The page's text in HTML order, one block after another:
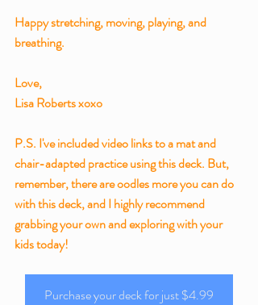
Happy stretching, moving, playing, and
breathing.
Love,
Lisa Roberts xoxo
P.S. I've included video links to a mat and
chair-adapted practice using this deck. But,
remember, there are oodles more you can do
with this deck, and I highly recommend
grabbing your own and exploring with your
kids today!
Purchase your deck for just $4.99